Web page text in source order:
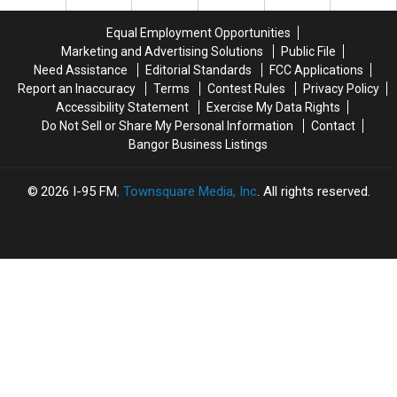
In
West
Bath
Monday;
State
Police
Investigate
In
West
Bath
Monday;
State
Police
Investigate
Equal Employment Opportunities
Marketing and Advertising Solutions
Public File
Need Assistance
Editorial Standards
FCC Applications
Report an Inaccuracy
Terms Contest Rules
Privacy Policy
Accessibility Statement
Exercise My Data Rights
Do Not Sell or Share My Personal Information
Contact
Bangor Business Listings
2026 I-95 FM, Townsquare Media, Inc . All rights reserved.